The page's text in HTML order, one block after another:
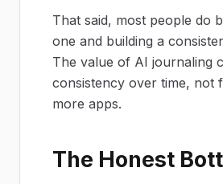
That said, most people do
one and building a
The value of AI journaling
consistency over time, not
more apps.
The Honest